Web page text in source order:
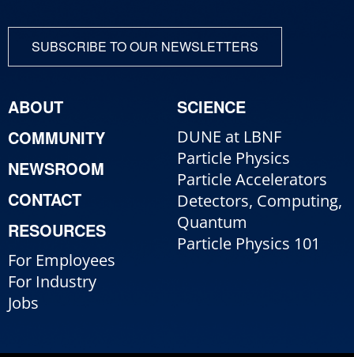
SUBSCRIBE TO OUR NEWSLETTERS
ABOUT
COMMUNITY
NEWSROOM
CONTACT
RESOURCES
For Employees
For Industry
Jobs
SCIENCE
DUNE at LBNF
Particle Physics
Particle Accelerators
Detectors, Computing,
Quantum
Particle Physics 101